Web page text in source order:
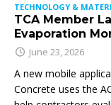
TECHNOLOGY &
TCA Member
Evaporation
June 23, 2026
A new mobile
Concrete uses the